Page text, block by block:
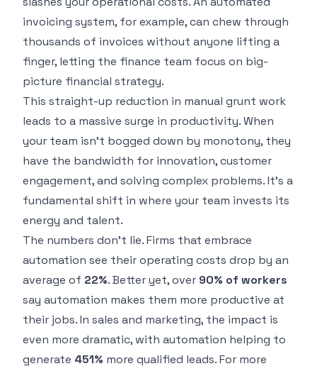
invoicing system, for example, can chew through
thousands of invoices without anyone lifting a
finger, letting the finance team focus on big-
picture financial strategy.
This straight-up reduction in manual grunt work
leads to a massive surge in productivity. When
your team isn't bogged down by monotony, they
have the bandwidth for innovation, customer
engagement, and solving complex problems. It's a
fundamental shift in where your team invests its
energy and talent.
The numbers don't lie. Firms that embrace
automation see their operating costs drop by an
average of 22%. Better yet, over 90% of workers
say automation makes them more productive at
their jobs. In sales and marketing, the impact is
even more dramatic, with automation helping to
generate 451% more qualified leads. For more